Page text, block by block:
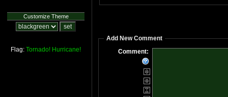
Customize Theme
Flag: Tornado! Hurricane!
Add New Comment
Comment: